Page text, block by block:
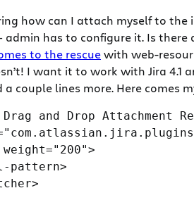
how can I attach myself to
admin has to configure it. Is there
to the rescuewith web-
I want it to work with Jira 4.1
a couple lines more. Here comes
and Drop Attachment
weight="200">
pattern>